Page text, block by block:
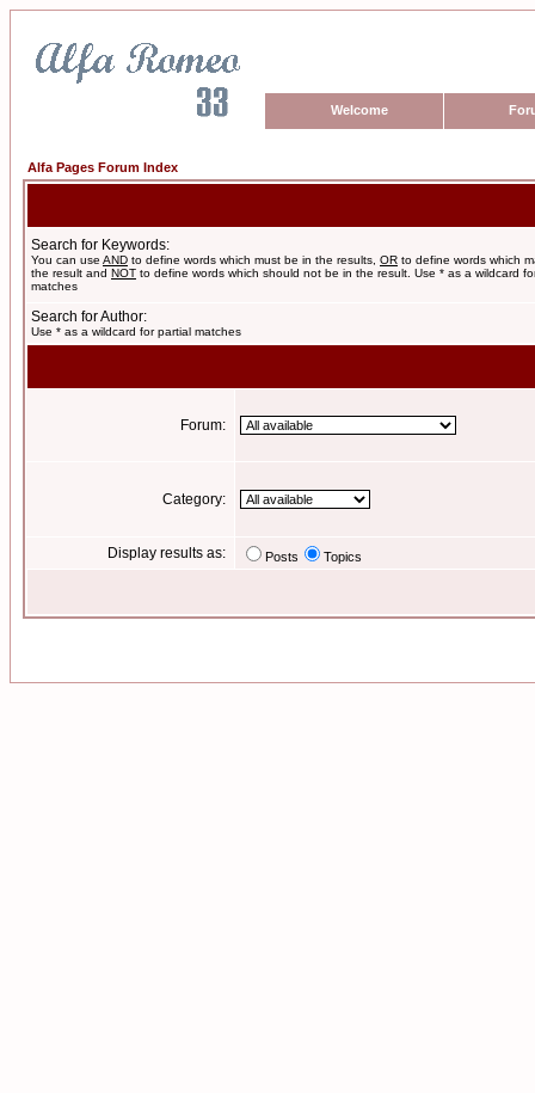
Welcome
Alfa Pages Forum Index
Search for Keywords:
You can use AND to define words which must be in the results, OR to define words which
the result and NOT to define words which should not be in the result. Use * as a wildcard
matches
Search for Author:
Use * as a wildcard for partial matches
Forum:
Category:
Display results as: Posts Topics